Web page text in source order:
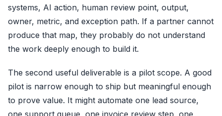
systems, AI action, human review point, output,
owner, metric, and exception path. If a partner cannot
produce that map, they probably do not understand
the work deeply enough to build it.
The second useful deliverable is a pilot scope. A good
pilot is narrow enough to ship but meaningful enough
to prove value. It might automate one lead source,